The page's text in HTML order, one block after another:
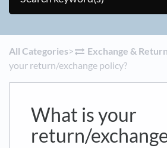
All Categories​>​ ​Exchange &
your return/exchange policy?
What is your
return/